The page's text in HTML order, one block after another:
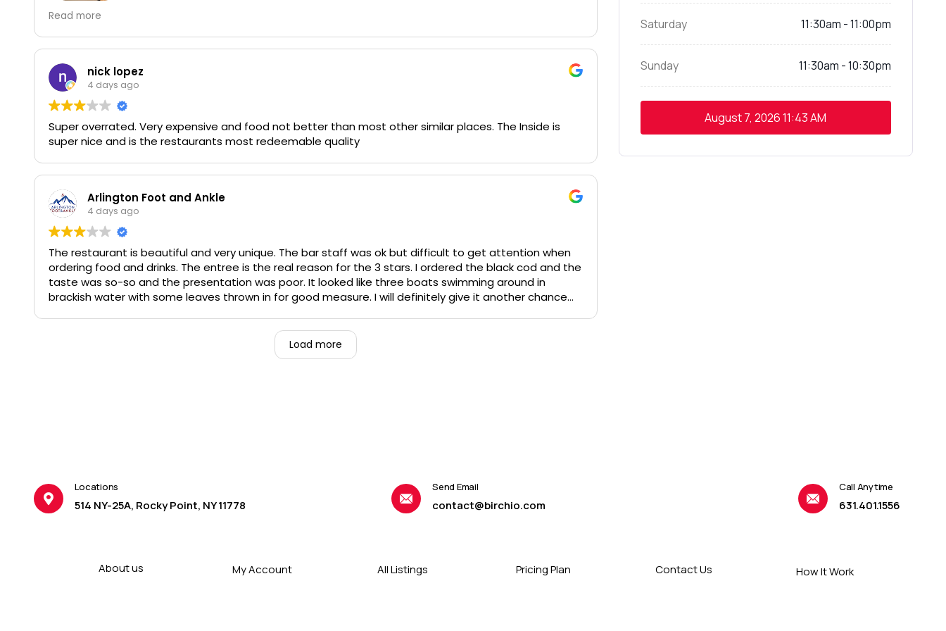
Great place, cool vibe. The wait is long, try to reserve in advance. The martinis are great, the truffle
Read more
nick lopez
4 days ago
Super overrated. Very expensive and food not better than most other similar places. The Inside is
super nice and is the restaurants most redeemable quality
Arlington Foot and Ankle
4 days ago
The restaurant is beautiful and very unique. The bar staff was ok but difficult to get attention when
ordering food and drinks. The entree is the real reason for the 3 stars. I ordered the black cod and the
taste was so-so and the presentation was poor. It looked like three boats swimming around in
brackish water with some leaves thrown in for good measure. I will definitely give it another chance
Load more
Saturday 11:30am - 11:00pm
Sunday 11:30am - 10:30pm
August 7, 202611:43 AM
Locations
514 NY-25A, Rocky Point, NY 11778
Send Email
contact@birchio.com
Call Anytime
631.401.1556
About us My Account All Listings Pricing Plan Contact Us How It Work